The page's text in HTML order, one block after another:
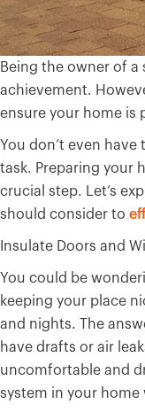
Being the owner of a
achievement.
ensure your home is
You don’t even
task. Preparing your
crucial step. Let’s
should consider to
Insulate Doors and
You could be
keeping your place
and nights. The
have drafts or air
uncomfortable and
system in your home